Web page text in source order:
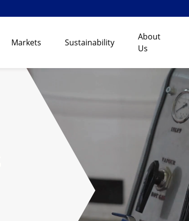
Markets Sustainability
About
Us